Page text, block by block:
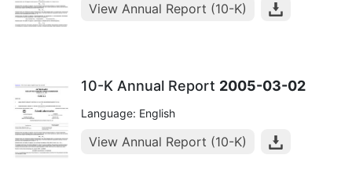
View Annual Report (10-K)
10-K Annual Report 2005-03-02
Language: English
View Annual Report (10-K)